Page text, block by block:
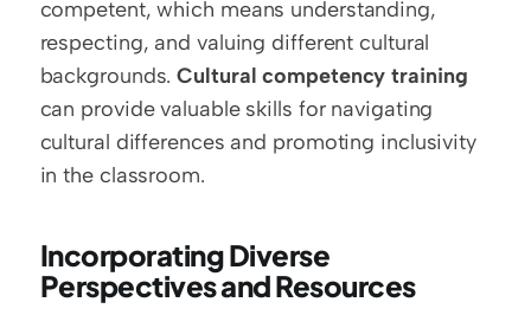
competent, which means understanding,
respecting, and valuing different cultural
backgrounds. Cultural competency training
can provide valuable skills for navigating
cultural differences and promoting inclusivity
in the classroom.
Incorporating Diverse
Perspectives and Resources